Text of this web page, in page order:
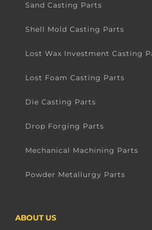
Sand Casting Parts
Shell Mold Casting Parts
Lost Wax Investment Casting
Lost Foam Casting Parts
Die Casting Parts
Drop Forging Parts
Mechanical Machining Parts
Powder Metallurgy Parts
ABOUT US